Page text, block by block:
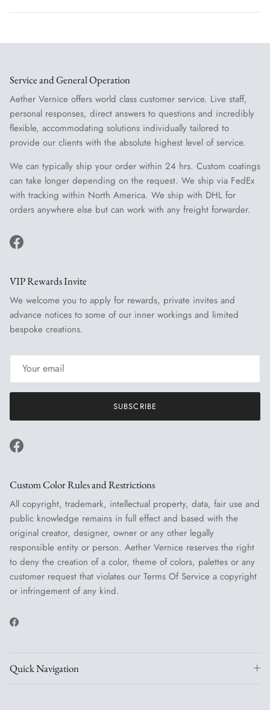
Service and General Operation
Aether Vernice offers world class customer service. Live staff,
personal responses, direct answers to questions and incredibly
flexible, accommodating solutions individually tailored to
provide our clients with the absolute highest level of service.
We can typically ship your order within 24 hrs. Custom coatings
can take longer depending on the request. We ship via FedEx
with tracking within North America. We ship with DHL for
orders anywhere else but can work with any freight forwarder.
Facebook
VIP Rewards Invite
We welcome you to apply for rewards, private invites and
advance notices to some of our inner workings and limited
bespoke creations.
SUBSCRIBE
Facebook
Custom Color Rules and Restrictions
All copyright, trademark, intellectual property, data, fair use and
public knowledge remains in full effect and based with the
original creator, designer, owner or any other legally
responsible entity or person. Aether Vernice reserves the right
to deny the creation of a color, theme of colors, palettes or any
customer request that violates our Terms Of Service a copyright
or infringement of any kind.
Facebook
Quick Navigation